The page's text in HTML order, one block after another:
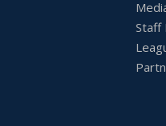
Staff